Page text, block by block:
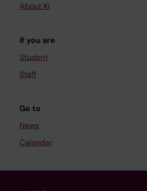
About KI
If you are
Student
Staff
Go to
News
Calendar